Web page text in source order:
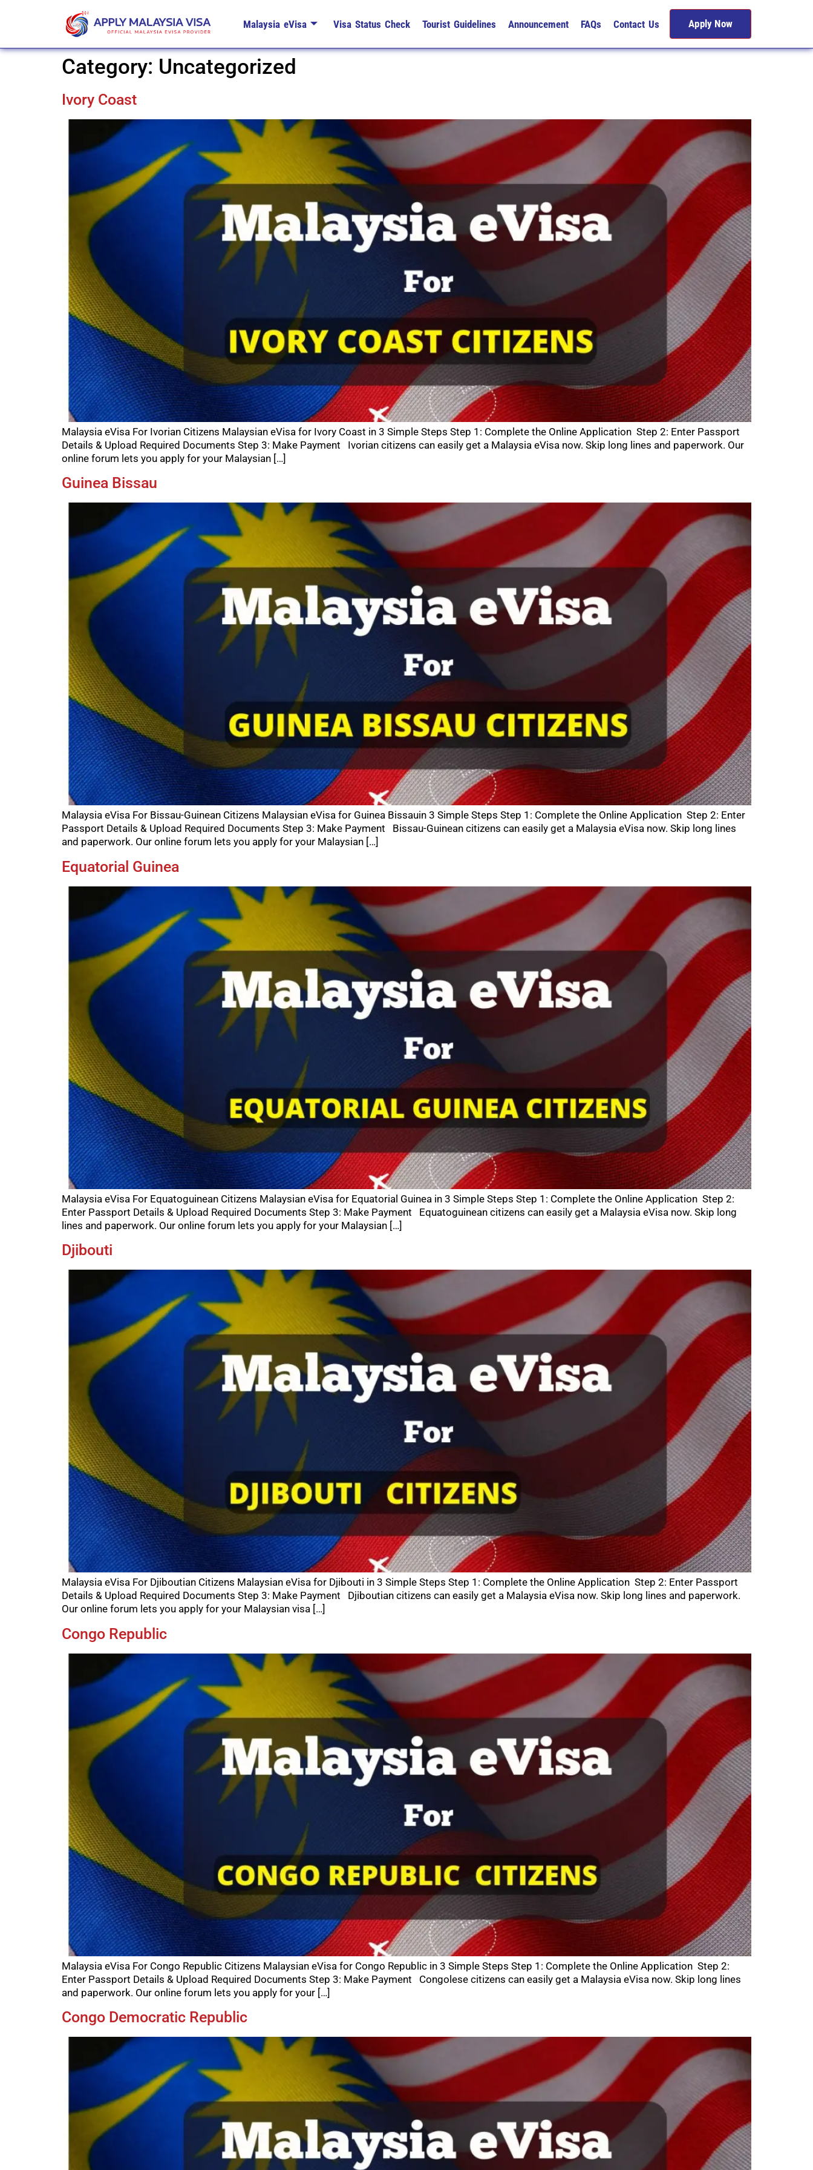
Malaysia eVisa Visa Status Check Tourist Guidelines Announcement FAQs Contact Us Apply Now
Category: Uncategorized
Ivory Coast
Malaysia eVisa For Ivorian Citizens Malaysian eVisa for Ivory Coast in 3 Simple Steps Step 1: Complete the Online Application Step 2: Enter Passport
Details & Upload Required Documents Step 3: Make Payment Ivorian citizens can easily get a Malaysia eVisa now. Skip long lines and paperwork. Our
online forum lets you apply for your Malaysian […]
Guinea Bissau
Malaysia eVisa For Bissau-Guinean Citizens Malaysian eVisa for Guinea Bissauin 3 Simple Steps Step 1: Complete the Online Application Step 2: Enter
Passport Details & Upload Required Documents Step 3: Make Payment Bissau-Guinean citizens can easily get a Malaysia eVisa now. Skip long lines
and paperwork. Our online forum lets you apply for your Malaysian […]
Equatorial Guinea
Malaysia eVisa For Equatoguinean Citizens Malaysian eVisa for Equatorial Guinea in 3 Simple Steps Step 1: Complete the Online Application Step 2:
Enter Passport Details & Upload Required Documents Step 3: Make Payment Equatoguinean citizens can easily get a Malaysia eVisa now. Skip long
lines and paperwork. Our online forum lets you apply for your Malaysian […]
Djibouti
Malaysia eVisa For Djiboutian Citizens Malaysian eVisa for Djibouti in 3 Simple Steps Step 1: Complete the Online Application Step 2: Enter Passport
Details & Upload Required Documents Step 3: Make Payment Djiboutian citizens can easily get a Malaysia eVisa now. Skip long lines and paperwork.
Our online forum lets you apply for your Malaysian visa […]
Congo Republic
Malaysia eVisa For Congo Republic Citizens Malaysian eVisa for Congo Republic in 3 Simple Steps Step 1: Complete the Online Application Step 2:
Enter Passport Details & Upload Required Documents Step 3: Make Payment Congolese citizens can easily get a Malaysia eVisa now. Skip long lines
and paperwork. Our online forum lets you apply for your […]
Congo Democratic Republic